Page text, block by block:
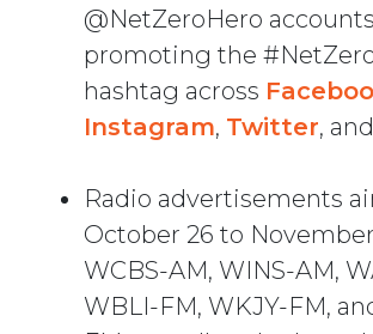
@NetZeroHero accounts
promoting the
hashtag across
Instagram, Twitter, and
Radio advertisements
October 26 to November
WCBS-AM, WINS-AM,
WBLI-FM, WKJY-FM,